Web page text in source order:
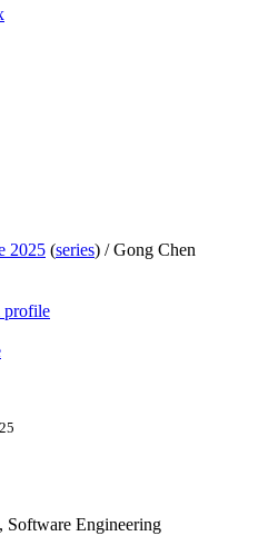
2025 (series) /Gong Chen
profile
Software Engineering